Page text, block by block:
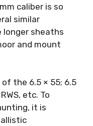
caliber is so
similar
longer sheaths
and mount
the 6.5 × 55; 6.5
etc. To
it is